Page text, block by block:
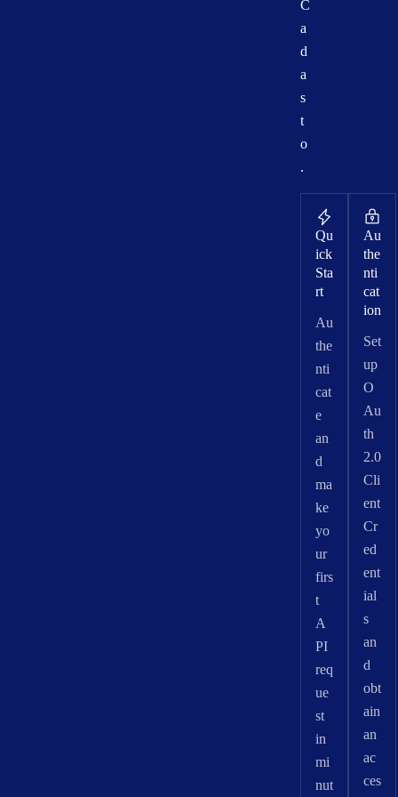
C
a
d
a
s
t
o
.
Qu
ick
Sta
rt
Au
the
nti
cat
e
an
d
ma
ke
yo
ur
firs
t
A
PI
req
ue
st
in
mi
nut
Au
the
nti
cat
ion
Set
up
O
Au
th
2.0
Cli
ent
Cr
ed
ent
ial
s
an
d
obt
ain
an
ac
ces